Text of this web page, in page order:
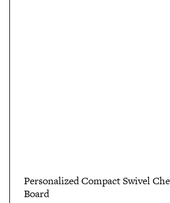
Personalized Compact Swivel
Board